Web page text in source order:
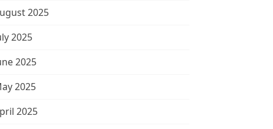
2025
2025
2025
2025
2025